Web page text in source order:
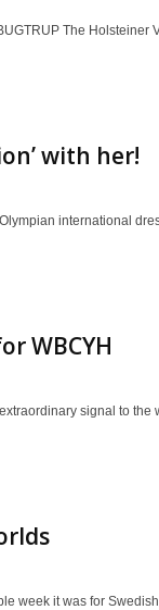
The Holsteiner
with her!
international
WBCYH
signal to the
week it was for